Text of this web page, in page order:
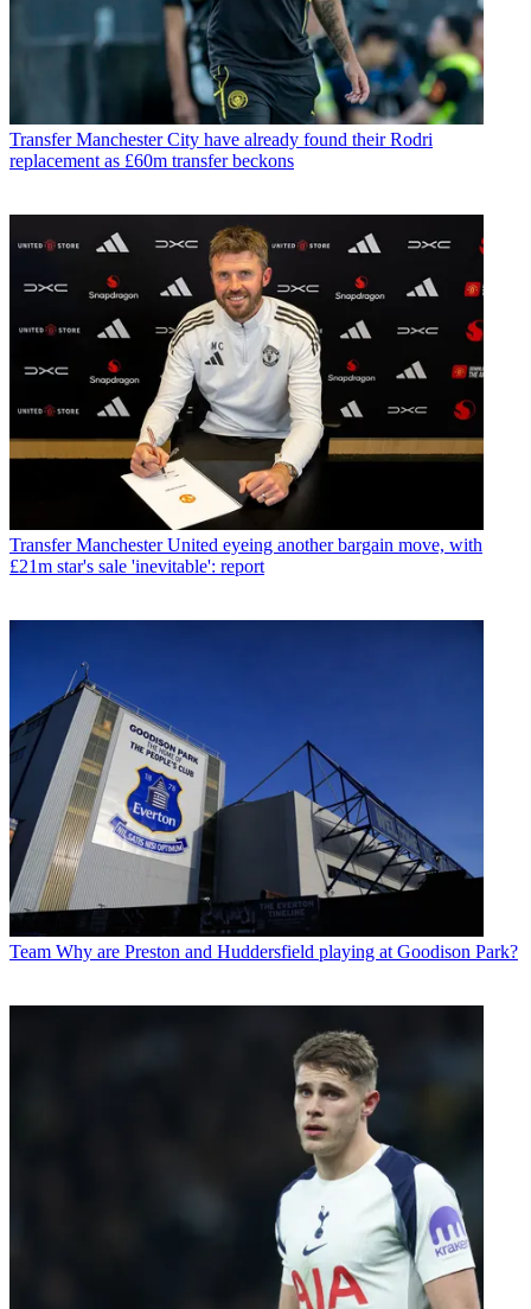
Transfer Manchester City have already found their Rodri
replacement as £60m transfer beckons
Transfer Manchester United eyeing another bargain move, with
£21m star's sale 'inevitable': report
Team Why are Preston and Huddersfield playing at Goodison Park?